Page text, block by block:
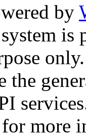
by
is
only.
the
more